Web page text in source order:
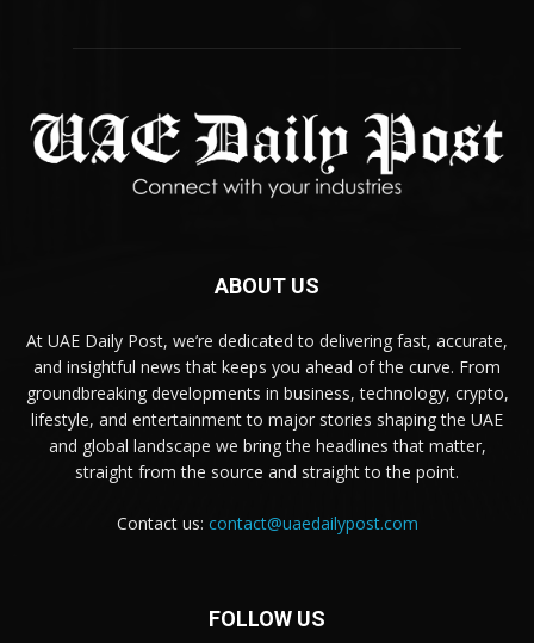
ABOUT US
At UAE Daily Post, we’re dedicated to delivering fast, accurate,
and insightful news that keeps you ahead of the curve. From
groundbreaking developments in business, technology, crypto,
lifestyle, and entertainment to major stories shaping the UAE
and global landscape we bring the headlines that matter,
straight from the source and straight to the point.
Contact us: contact@uaedailypost.com
FOLLOW US